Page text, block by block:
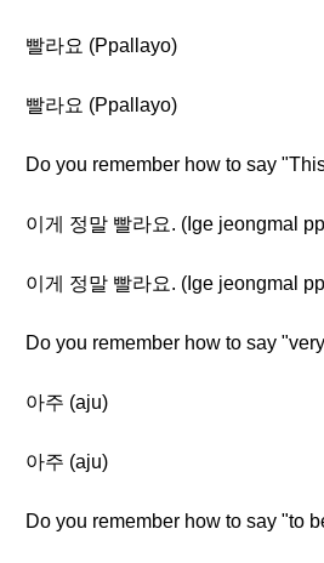
빨라요 (Ppallayo)
빨라요 (Ppallayo)
Do you remember how to say
이게 정말 빨라요. (Ige jeongmal
이게 정말 빨라요. (Ige jeongmal
Do you remember how to say
아주 (aju)
아주 (aju)
Do you remember how to say "to